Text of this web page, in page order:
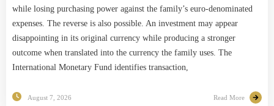
while losing purchasing power against the family’s euro-denominated
expenses. The reverse is also possible. An investment may appear
disappointing in its original currency while producing a stronger
outcome when translated into the currency the family uses. The
International Monetary Fund identifies transaction,
August 7, 2026 Read More